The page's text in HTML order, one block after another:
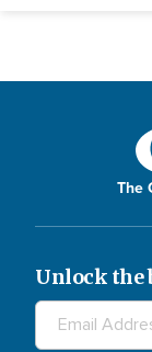
The
Unlock the